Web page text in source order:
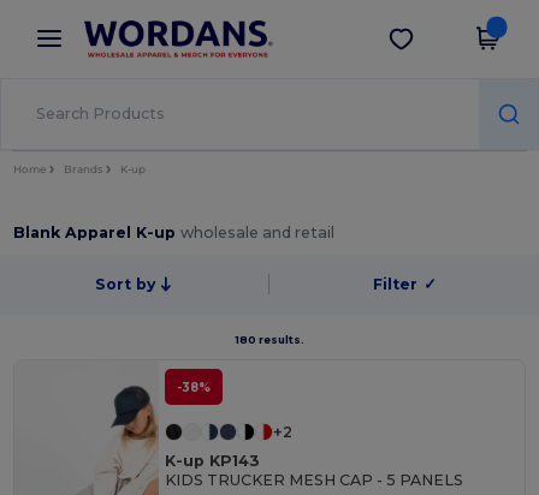
× Wordans App
Better prices on app!
Get the app
Home Brands K-up
Blank Apparel K-upwholesale and retail
Sort by Filter ✓
180 results.
-38%
+2
K-up KP143
KIDS TRUCKER MESH CAP - 5 PANELS